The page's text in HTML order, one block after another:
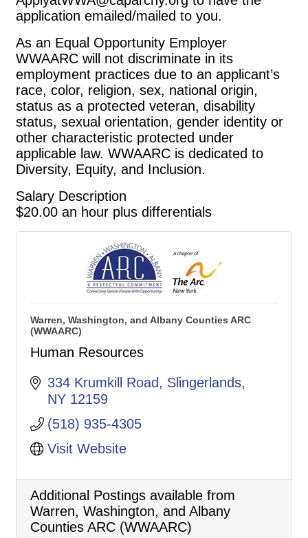
application emailed/mailed to you.
As an Equal Opportunity Employer
WWAARC will not discriminate in its
employment practices due to an applicant’s
race, color, religion, sex, national origin,
status as a protected veteran, disability
status, sexual orientation, gender identity or
other characteristic protected under
applicable law. WWAARC is dedicated to
Diversity, Equity, and Inclusion.
Salary Description
$20.00 an hour plus differentials
Warren, Washington, and Albany Counties ARC
(WWAARC)
Human Resources
334 Krumkill Road
Slingerlands
NY 12159
(518) 935-4305
Visit Website
Additional Postings available from
Warren, Washington, and Albany
Counties ARC (WWAARC)